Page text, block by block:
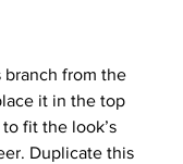
branch from the
it in the top
fit the look’s
Duplicate this